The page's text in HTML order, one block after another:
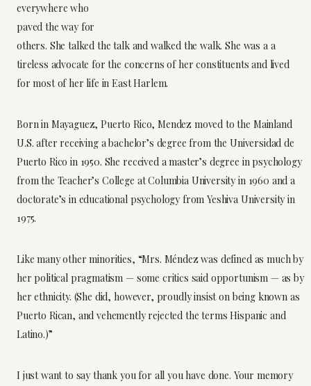
everywhere who
paved the way for
others. She talked the talk and walked the walk. She was a a
tireless advocate for the concerns of her constituents and lived
for most of her life in East Harlem.
Born in Mayaguez, Puerto Rico, Mendez moved to the Mainland
U.S. after receiving a bachelor’s degree from the Universidad de
Puerto Rico in 1950. She received a master’s degree in psychology
from the Teacher’s College at Columbia University in 1960 and a
doctorate’s in educational psychology from Yeshiva University in
1975.
Like many other minorities, “Mrs. Méndez was defined as much by
her political pragmatism — some critics said opportunism — as by
her ethnicity. (She did, however, proudly insist on being known as
Puerto Rican, and vehemently rejected the terms Hispanic and
Latino.)”
I just want to say thank you for all you have done. Your memory